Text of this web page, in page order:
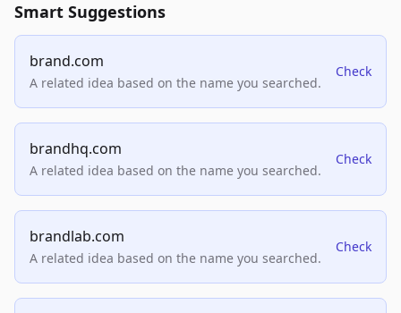
Smart Suggestions
brand.com
A related idea based on the name you searched.
Check
brandhq.com
A related idea based on the name you searched.
Check
brandlab.com
A related idea based on the name you searched.
Check